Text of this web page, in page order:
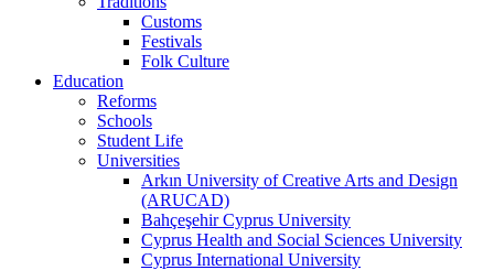
Customs
Festivals
Folk Culture
Education
Reforms
Schools
Student Life
Universities
Arkın University of Creative Arts and Design
(ARUCAD)
Bahçeşehir Cyprus University
Cyprus Health and Social Sciences University
Cyprus International University